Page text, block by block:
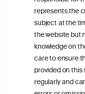
represents the
subject at the
the website but
knowledge on
care to ensure
provided on
regularly and
This website is not a
advice from your
consulted with
your ability to consume
All information posted
Criteria, is attributed to